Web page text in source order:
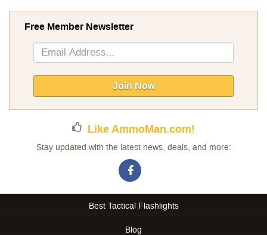
Free Member Newsletter
Sign
Up
Newsletter:
Join Now
Like AmmoMan.com!
Stay updated with the latest news, deals, and more:
Best Tactical Flashlights
Blog